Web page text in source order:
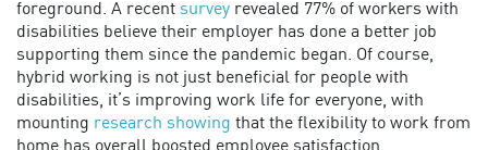
foreground. A recent survey revealed 77% of workers with
disabilities believe their employer has done a better job
supporting them since the pandemic began. Of course,
hybrid working is not just beneficial for people with
disabilities, it’s improving work life for everyone, with
mounting research showing that the flexibility to work from